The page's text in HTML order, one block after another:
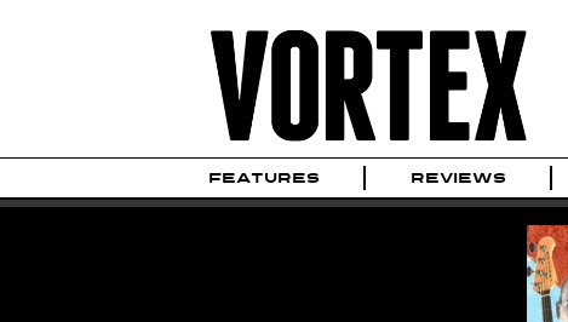
FEATURES REVIEWS